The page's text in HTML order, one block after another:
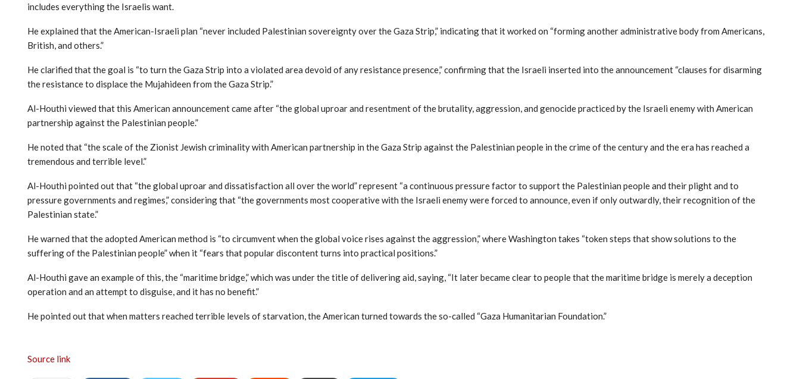
includes everything the Israelis want.
He explained that the American-Israeli plan “never included Palestinian sovereignty over the Gaza Strip,” indicating that it worked on “forming another administrative body from Americans,
British, and others.”
He clarified that the goal is “to turn the Gaza Strip into a violated area devoid of any resistance presence,” confirming that the Israeli inserted into the announcement “clauses for disarming
the resistance to displace the Mujahideen from the Gaza Strip.”
Al-Houthi viewed that this American announcement came after “the global uproar and resentment of the brutality, aggression, and genocide practiced by the Israeli enemy with American
partnership against the Palestinian people.”
He noted that “the scale of the Zionist Jewish criminality with American partnership in the Gaza Strip against the Palestinian people in the crime of the century and the era has reached a
tremendous and terrible level.”
Al-Houthi pointed out that “the global uproar and dissatisfaction all over the world” represent “a continuous pressure factor to support the Palestinian people and their plight and to
pressure governments and regimes,” considering that “the governments most cooperative with the Israeli enemy were forced to announce, even if only outwardly, their recognition of the
Palestinian state.”
He warned that the adopted American method is “to circumvent when the global voice rises against the aggression,” where Washington takes “token steps that show solutions to the
suffering of the Palestinian people” when it “fears that popular discontent turns into practical positions.”
Al-Houthi gave an example of this, the “maritime bridge,” which was under the title of delivering aid, saying, “It later became clear to people that the maritime bridge is merely a deception
operation and an attempt to disguise, and it has no benefit.”
He pointed out that when matters reached terrible levels of starvation, the American turned towards the so-called “Gaza Humanitarian Foundation.”
Source link